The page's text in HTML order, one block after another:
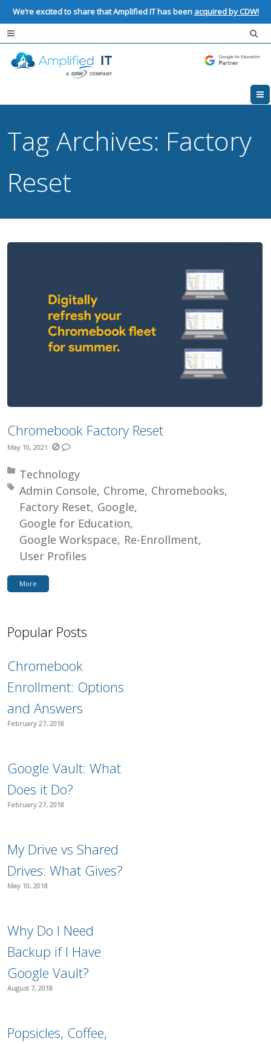
We’re excited to share that Amplified IT has been acquired by CDW!
Tag Archives: Factory
Reset
Chromebook Factory Reset
May 10, 2021
Posted in:
Technology
Tagged with:
Admin Console Chrome Chromebooks
Factory Reset Google
Google for Education
Google Workspace Re-Enrollment
User Profiles
More
Popular Posts
Chromebook
Enrollment: Options
and Answers
February 27, 2018
Google Vault: What
Does it Do?
February 27, 2018
My Drive vs Shared
Drives: What Gives?
May 10, 2018
Why Do I Need
Backup if I Have
Google Vault?
August 7, 2018
Popsicles, Coffee,